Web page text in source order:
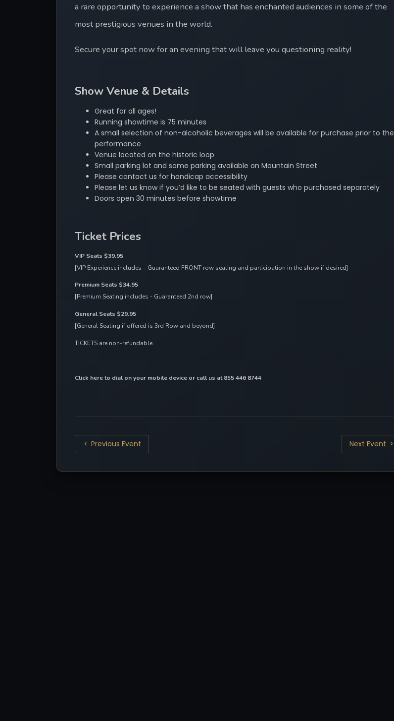
a rare opportunity to experience a show that has enchanted audiences in some of the
most prestigious venues in the world.
Secure your spot now for an evening that will leave you questioning reality!
Show Venue & Details
Great for all ages!
Running showtime is 75 minutes
A small selection of non-alcoholic beverages will be available for purchase prior to the
performance
Venue located on the historic loop
Small parking lot and some parking available on Mountain Street
Please contact us for handicap accessibility
Please let us know if you’d like to be seated with guests who purchased separately
Doors open 30 minutes before showtime
Ticket Prices
VIP Seats $39.95
[VIP Experience includes – Guaranteed FRONT row seating and participation in the show if desired]
Premium Seats $34.95
[Premium Seating includes - Guaranteed 2nd row]
General Seats $29.95
[General Seating if offered is 3rd Row and beyond]
TICKETS are non-refundable.
Click here to dial on your mobile device or call us at 855 446 8744
Previous Event Next Event